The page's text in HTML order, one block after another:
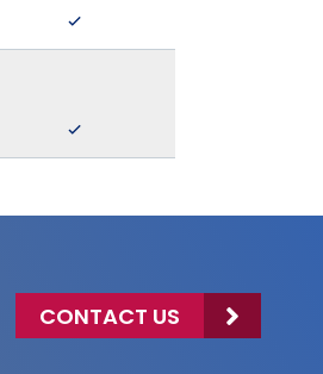
CONTACT US